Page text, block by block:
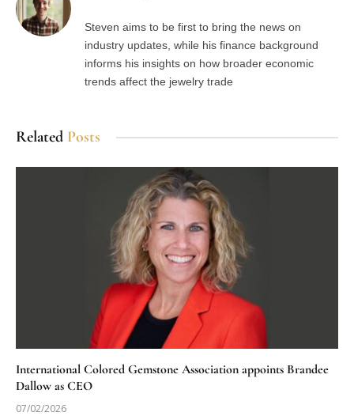
Steven aims to be first to bring the news on
industry updates, while his finance background
informs his insights on how broader economic
trends affect the jewelry trade
Related Posts
International Colored Gemstone Association appoints Brandee
Dallow as CEO
07/02/2026